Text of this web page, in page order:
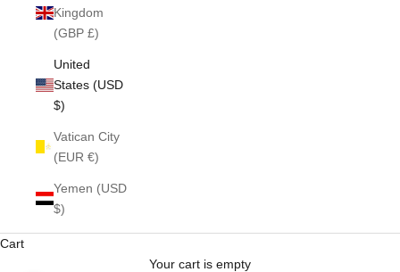
Kingdom
(GBP £)
United
States (USD
$)
Vatican City
(EUR €)
Yemen (USD
$)
Cart
Your cart is empty